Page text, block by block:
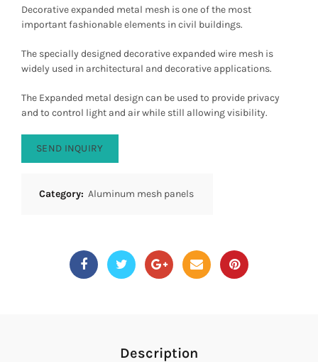
Decorative expanded metal mesh is one of the most
important fashionable elements in civil buildings.
The specially designed decorative expanded wire mesh is
widely used in architectural and decorative applications.
The Expanded metal design can be used to provide privacy
and to control light and air while still allowing visibility.
SEND INQUIRY
Category: Aluminum mesh panels
Description